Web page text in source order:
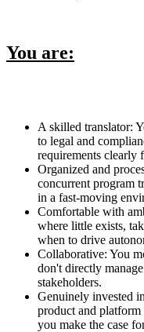
You are:
A skilled translator:
to legal and
requirements clearly
Organized and
concurrent program
in a fast-moving
Comfortable with
where little exists,
when to drive
Collaborative: You
don't directly
stakeholders.
Genuinely invested
product and
you make the case